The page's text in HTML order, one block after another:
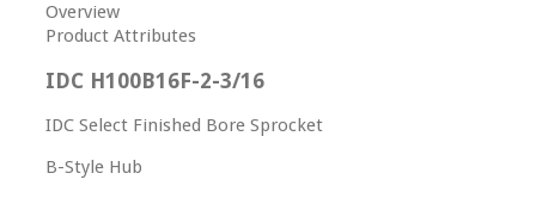
Overview
Product Attributes
IDC H100B16F-2-3/16
IDC Select Finished Bore Sprocket
B-Style Hub